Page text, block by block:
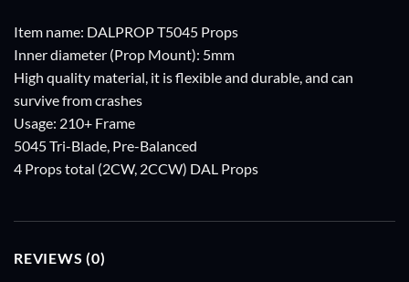
Item name: DALPROP T5045 Props
Inner diameter (Prop Mount): 5mm
High quality material, it is flexible and durable, and can
survive from crashes
Usage: 210+ Frame
5045 Tri-Blade, Pre-Balanced
4 Props total (2CW, 2CCW) DAL Props
REVIEWS (0)